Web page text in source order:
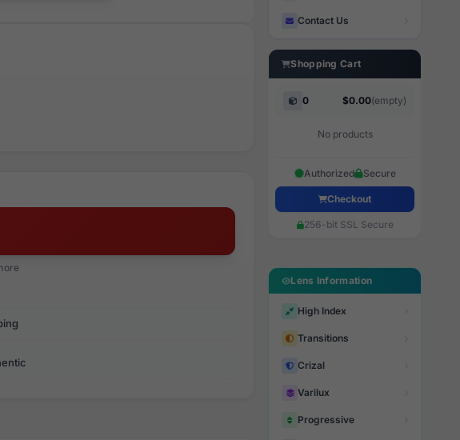
Contact Us
Shopping Cart
0 $0.00(empty)
No products
Authorized Secure
Checkout
256-bit SSL Secure
Lens Information
High Index
Transitions
Crizal
Varilux
Progressive